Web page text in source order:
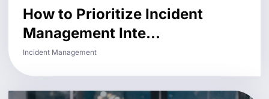
How to Prioritize Incident
Management Inte...
Incident Management